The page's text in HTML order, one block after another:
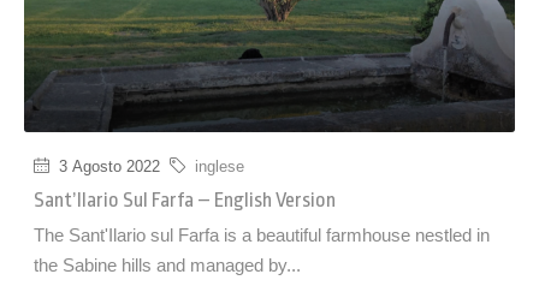
3 Agosto 2022 inglese
Sant’Ilario Sul Farfa – English Version
The Sant'Ilario sul Farfa is a beautiful farmhouse nestled in
the Sabine hills and managed by...